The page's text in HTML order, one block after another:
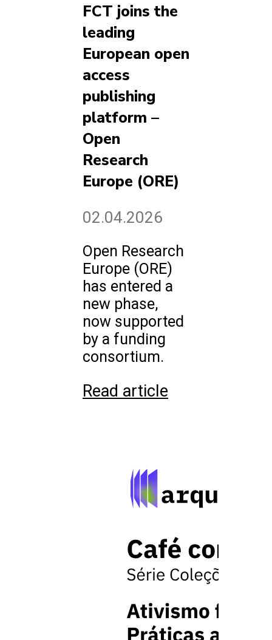
FCT joins the
leading
European open
access
publishing
platform –
Open
Research
Europe (ORE)
02.04.2026
Open Research
Europe (ORE)
has entered a
new phase,
now supported
by a funding
consortium.
Read article